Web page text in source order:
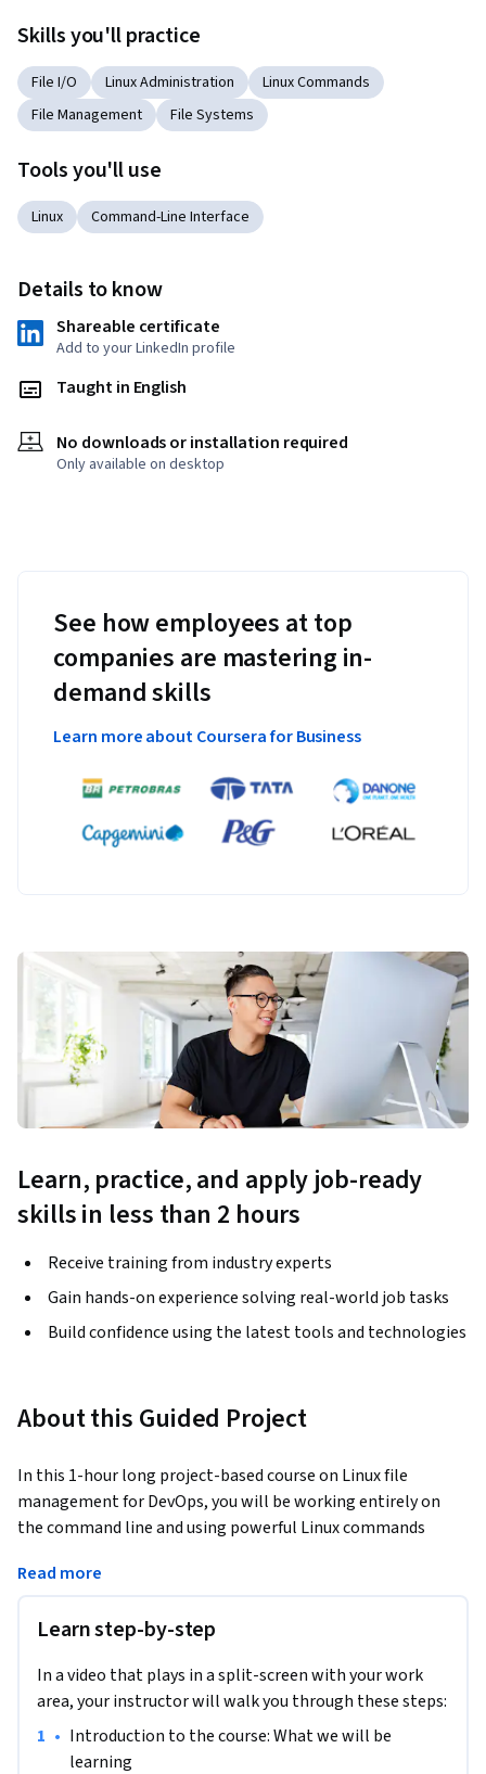
Skills you'll practice
File I/O Linux Administration
Linux Commands
File Management
File Systems
Tools you'll use
Linux Command-Line Interface
Details to know
Shareable certificate
Add to your LinkedIn profile
Taught in English
No downloads or installation required
Only available on desktop
See how employees at top
companies are mastering in-
demand skills
Learn more about Coursera for Business
Learn, practice, and apply job-ready
skills in less than 2 hours
Receive training from industry experts
Gain hands-on experience solving real-world job tasks
Build confidence using the latest tools and technologies
About this Guided Project
In this 1-hour long project-based course on Linux file
management for DevOps, you will be working entirely on
the command line and using powerful Linux commands
We will copying, moving and creating symlinks between
cut outputs by columns to only retrieve the data fields that
will give you the confidence to work with files in most Linux
environments.
This course is designed for any person working or who
Read more
Learn step-by-step
In a video that plays in a split-screen with your work
area, your instructor will walk you through these steps:
• Introduction to the course: What we will be
learning